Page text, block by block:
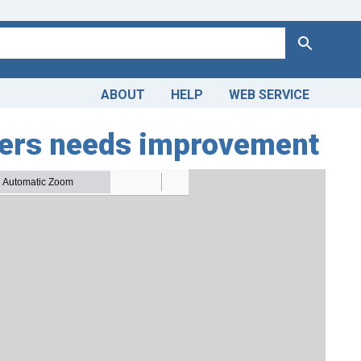
Search
ABOUT HELP WEB SERVICE
needs improvement